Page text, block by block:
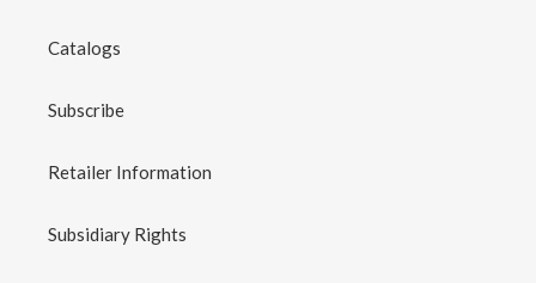
Catalogs
Subscribe
Retailer Information
Subsidiary Rights